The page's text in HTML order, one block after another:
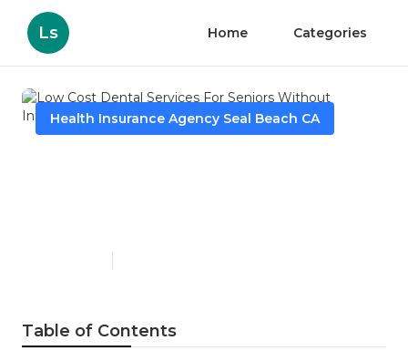
Ls Home Categories
Health Insurance Agency Seal Beach CA
Table of Contents